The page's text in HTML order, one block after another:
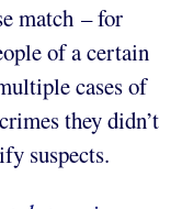
match – for
of a certain
cases of
they didn’t
suspects.